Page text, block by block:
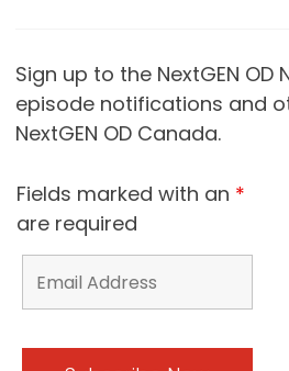
Sign up to the NextGEN
episode notifications and
NextGEN OD Canada.
Fields marked with an *
are required